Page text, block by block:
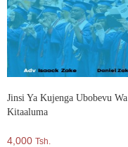
Jinsi Ya Kujenga Ubobevu Wa
Kitaaluma
4,000 Tsh.